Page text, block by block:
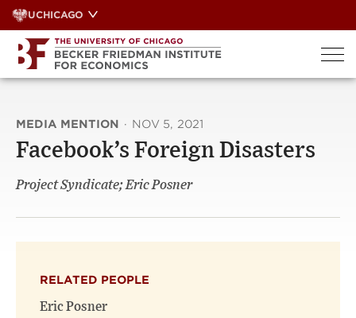
Skip
to
content
UCHICAGO
MEDIA MENTION · NOV 5, 2021
Facebook’s Foreign Disasters
Project Syndicate; Eric Posner
RELATED PEOPLE
Eric Posner